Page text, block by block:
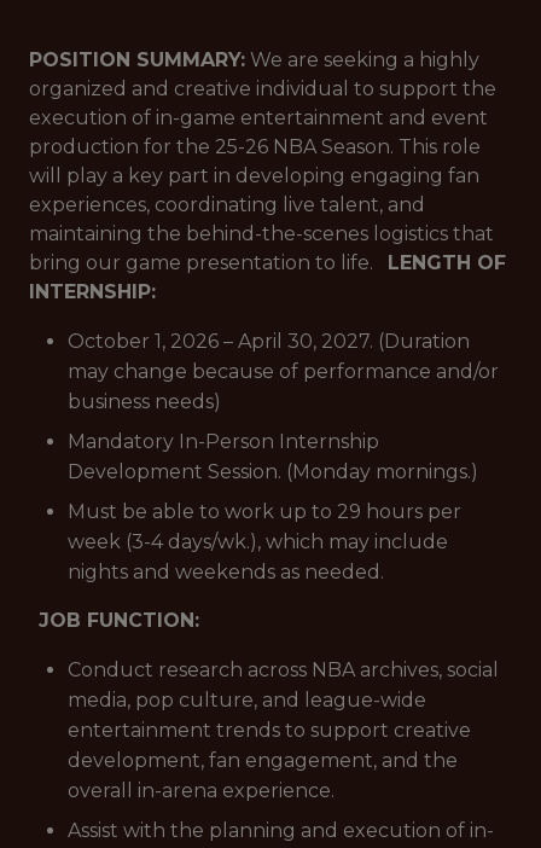
POSITION SUMMARY: We are seeking a highly
organized and creative individual to support the
execution of in-game entertainment and event
production for the 25-26 NBA Season. This role
will play a key part in developing engaging fan
experiences, coordinating live talent, and
maintaining the behind-the-scenes logistics that
bring our game presentation to life. LENGTH OF
INTERNSHIP:
October 1, 2026 – April 30, 2027. (Duration
may change because of performance and/or
business needs)
Mandatory In-Person Internship
Development Session. (Monday mornings.)
Must be able to work up to 29 hours per
week (3-4 days/wk.), which may include
nights and weekends as needed.
JOB FUNCTION:
Conduct research across NBA archives, social
media, pop culture, and league-wide
entertainment trends to support creative
development, fan engagement, and the
overall in-arena experience.
Assist with the planning and execution of in-